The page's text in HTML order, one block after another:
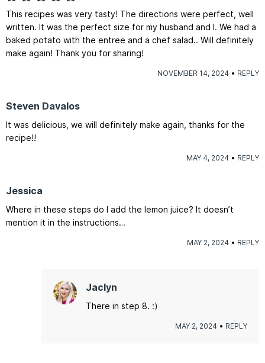
This recipes was very tasty! The directions were perfect, well
written. It was the perfect size for my husband and I. We had a
baked potato with the entree and a chef salad.. Will definitely
make again! Thank you for sharing!
NOVEMBER 14, 2024 REPLY
Steven Davalos
It was delicious, we will definitely make again, thanks for the
recipe!!
MAY 4, 2024 REPLY
Jessica
Where in these steps do I add the lemon juice? It doesn’t
mention it in the instructions…
MAY 2, 2024 REPLY
Jaclyn
There in step 8. :)
MAY 2, 2024 REPLY